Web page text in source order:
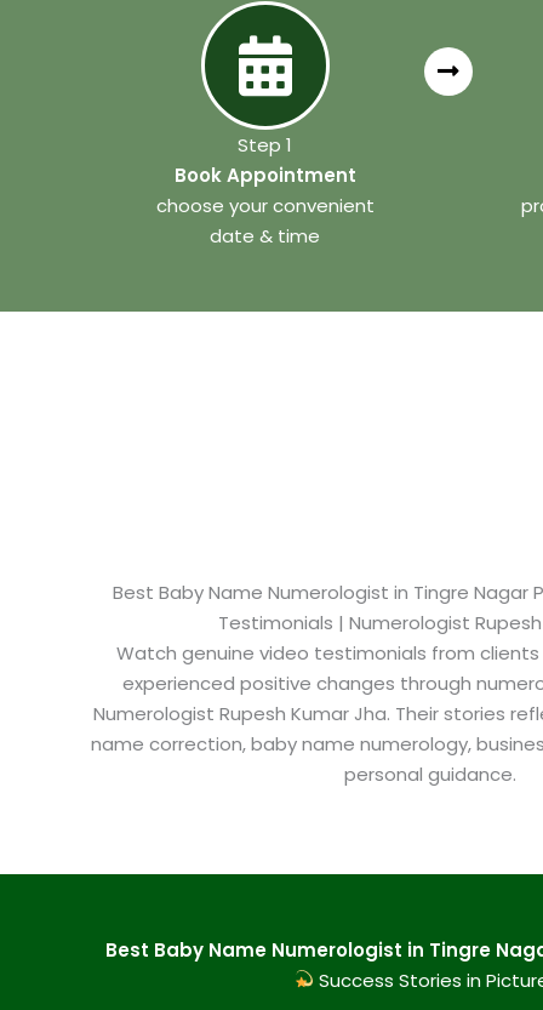
Step 1
Book Appointment
choose your convenient
date & time
Best Baby Name Numerologist in Tingre Nagar
Testimonials | Numerologist
Watch genuine video testimonials from clients
experienced positive changes through
Numerologist Rupesh Kumar Jha. Their stories
name correction, baby name numerology,
personal guidance.
Best Baby Name Numerologist in Tingre
Success Stories in